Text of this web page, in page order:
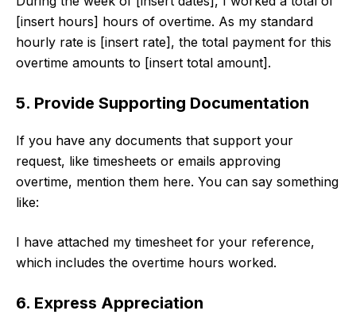
[insert hours] hours of overtime. As my standard
hourly rate is [insert rate], the total payment for this
overtime amounts to [insert total amount].
5. Provide Supporting Documentation
If you have any documents that support your
request, like timesheets or emails approving
overtime, mention them here. You can say something
like:
I have attached my timesheet for your reference,
which includes the overtime hours worked.
6. Express Appreciation